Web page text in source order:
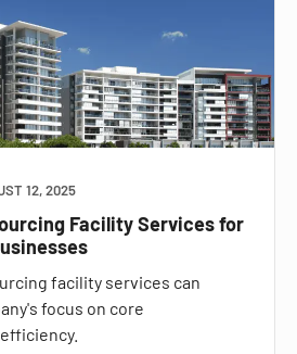
12, 2025
Facility Services for
facility services can
focus on core